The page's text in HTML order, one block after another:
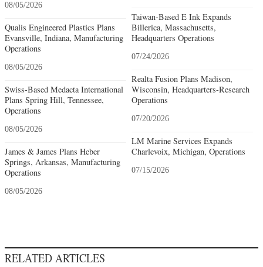
08/05/2026
Qualis Engineered Plastics Plans
Evansville, Indiana, Manufacturing
Operations
08/05/2026
Swiss-Based Medacta International
Plans Spring Hill, Tennessee,
Operations
08/05/2026
James & James Plans Heber
Springs, Arkansas, Manufacturing
Operations
08/05/2026
Taiwan-Based E Ink Expands
Billerica, Massachusetts,
Headquarters Operations
07/24/2026
Realta Fusion Plans Madison,
Wisconsin, Headquarters-Research
Operations
07/20/2026
LM Marine Services Expands
Charlevoix, Michigan, Operations
07/15/2026
RELATED ARTICLES